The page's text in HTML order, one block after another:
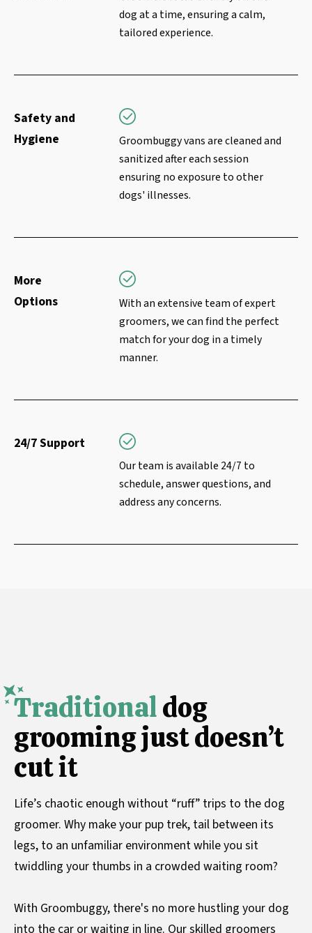
dog at a time, ensuring a calm,
tailored experience.
Safety and
Hygiene
Groombuggy vans are cleaned and
sanitized after each session
ensuring no exposure to other
dogs' illnesses.
More
Options
With an extensive team of expert
groomers, we can find the perfect
match for your dog in a timely
manner.
24/7 Support
Our team is available 24/7 to
schedule, answer questions, and
address any concerns.
Traditionaldog
grooming just doesn’t
cut it
Life’s chaotic enough without “ruff” trips to the dog
groomer. Why make your pup trek, tail between its
legs, to an unfamiliar environment while you sit
twiddling your thumbs in a crowded waiting room?
With Groombuggy, there's no more hustling your dog
into the car or waiting in line. Our skilled groomers